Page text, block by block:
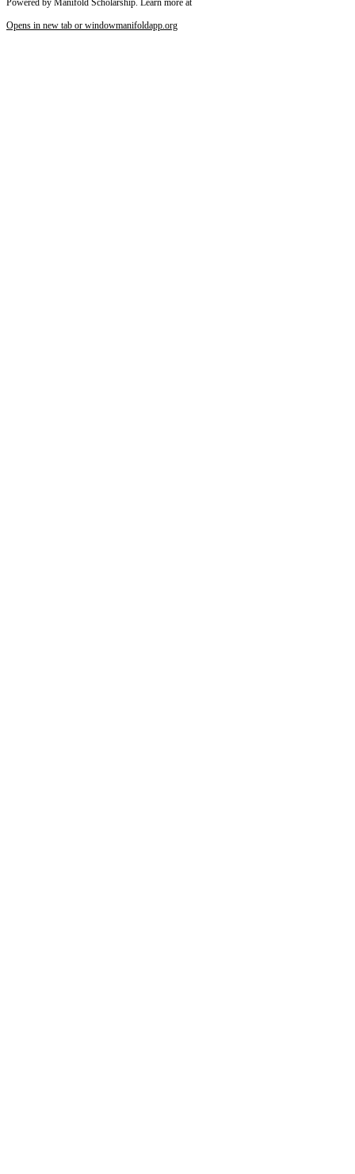
Powered by Manifold Scholarship. Learn more at
Opens in new tab or windowmanifoldapp.org